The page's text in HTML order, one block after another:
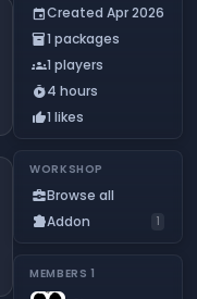
eventCreated Apr 2026
inventory_21 packages
groups1 players
timer_play4 hours
thumb_up1 likes
WORKSHOP
business_centerBrowse all
extensionAddon 1
MEMBERS1